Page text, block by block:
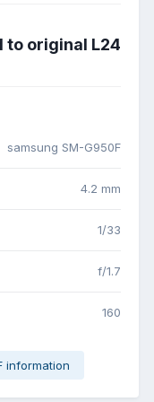
to original L24
samsung SM-G950F
4.2 mm
1/33
f/1.7
160
information